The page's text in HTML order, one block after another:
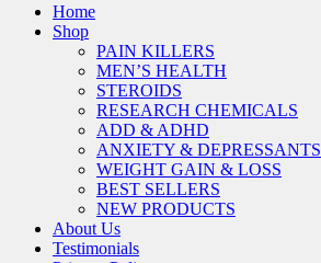
Home
Shop
PAIN KILLERS
MEN’S HEALTH
STEROIDS
RESEARCH CHEMICALS
ADD & ADHD
ANXIETY & DEPRESSANTS
WEIGHT GAIN & LOSS
BEST SELLERS
NEW PRODUCTS
About Us
Testimonials